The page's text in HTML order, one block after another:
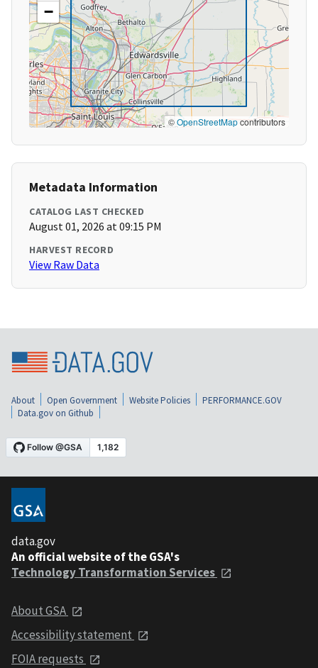
−
©OpenStreetMapcontributors
Metadata Information
CATALOG LAST CHECKED
August 01, 2026 at 09:15 PM
HARVEST RECORD
View Raw Data
About Open Government Website Policies
PERFORMANCE.GOV
Data.gov on Github
data.gov
An official website of the GSA's
Technology Transformation Services
About GSA
Accessibility statement
FOIA requests